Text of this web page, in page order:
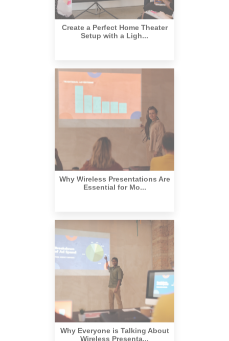
Create a Perfect Home Theater
Setup with a Ligh...
Why Wireless Presentations Are
Essential for Mo...
Why Everyone is Talking About
Wireless Presenta...